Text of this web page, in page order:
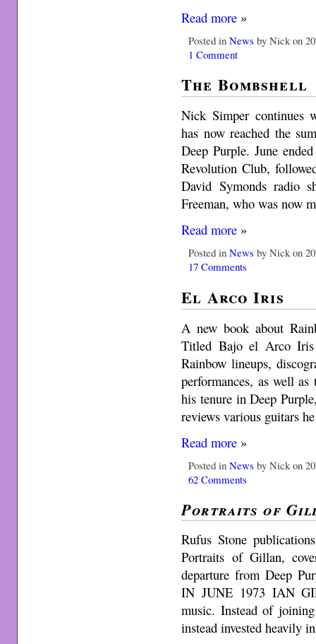
Read more »
Posted inNews by Nick on
1 Comment
The Bombshell
Nick Simper continues
has now reached the
Deep Purple. June
Revolution Club,
David Symonds radio
Freeman, who was now
Read more »
Posted inNews by Nick on
17 Comments
El Arco Iris
A new book about
Titled Bajo el Arco
Rainbow lineups,
performances, as well
his tenure in Deep
reviews various guitars
Read more »
Posted inNews by Nick on
62 Comments
Portraits of
Rufus Stone
Portraits of Gillan,
departure from Deep
IN JUNE 1973 IAN
music. Instead of
instead invested heavily